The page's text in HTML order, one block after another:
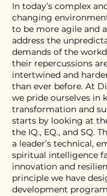
In today’s complex
changing
to be more agile and
address the
demands of the
their repercussions
intertwined and
than ever before. At
we pride ourselves in
transformation and
starts by looking at
the IQ., EQ., and SQ.
a leader’s technical,
spiritual intelligence
innovation and
principle we have
development